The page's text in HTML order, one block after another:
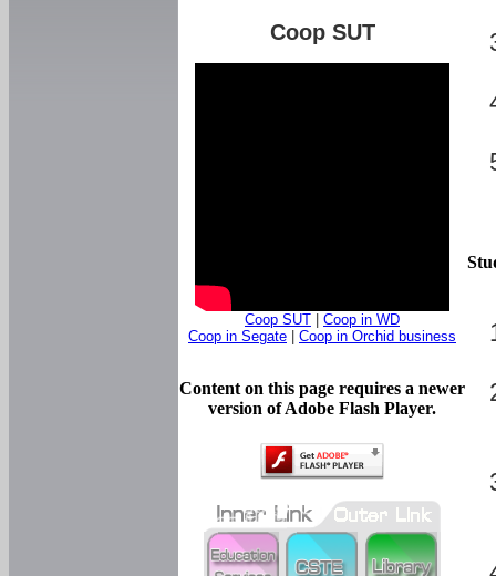
Coop SUT
Coop SUT
Coop in WD
Coop in Segate
Coop in Orchid business
Content on this page requires a newer
version of Adobe Flash Player.